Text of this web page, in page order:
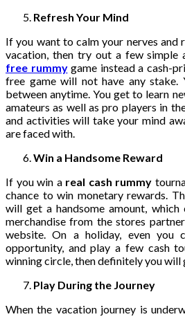
Refresh Your Mind
If you want to calm your nerves and
vacation, then try out a few simple
free rummygame instead a cash-
free game will not have any stake.
between anytime. You get to learn
amateurs as well as pro players in
and activities will take your mind
are faced with.
Win a Handsome Reward
If you win a real cash rummy
chance to win monetary rewards.
will get a handsome amount, which
merchandise from the stores
website. On a holiday, even
opportunity, and play a few cash
winning circle, then definitely you will
Play During the Journey
When the vacation journey is